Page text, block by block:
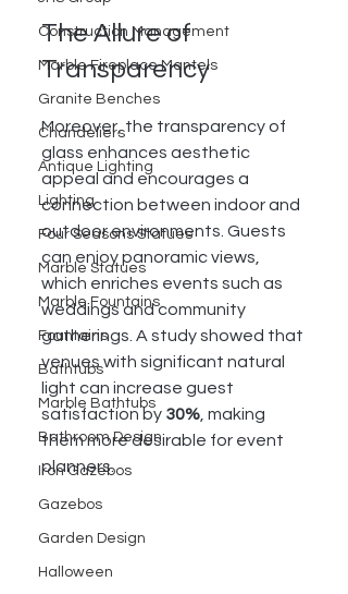
Construction Management
Marble Fireplace Mantels
Granite Benches
Chandeliers
Antique Lighting
Lighting
Four Seasons Statues
Marble Statues
Marble Fountains
Fountains
Bathtubs
Marble Bathtubs
Bathroom Design
Iron Gazebos
Gazebos
Garden Design
Halloween
The Allure of
Transparency
Moreover, the transparency of
glass enhances aesthetic
appeal and encourages a
connection between indoor and
outdoor environments. Guests
can enjoy panoramic views,
which enriches events such as
weddings and community
gatherings. A study showed that
venues with significant natural
light can increase guest
satisfaction by 30% , making
them more desirable for event
planners.